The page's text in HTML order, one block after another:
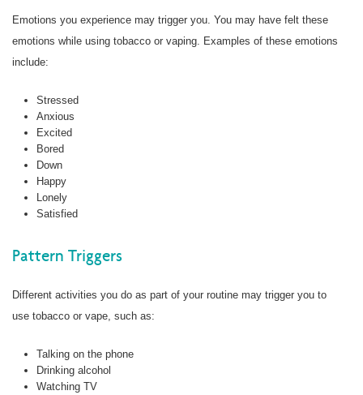
Emotions you experience may trigger you. You may have felt these
emotions while using tobacco or vaping. Examples of these emotions
include:
Stressed
Anxious
Excited
Bored
Down
Happy
Lonely
Satisfied
Pattern Triggers
Different activities you do as part of your routine may trigger you to
use tobacco or vape, such as:
Talking on the phone
Drinking alcohol
Watching TV